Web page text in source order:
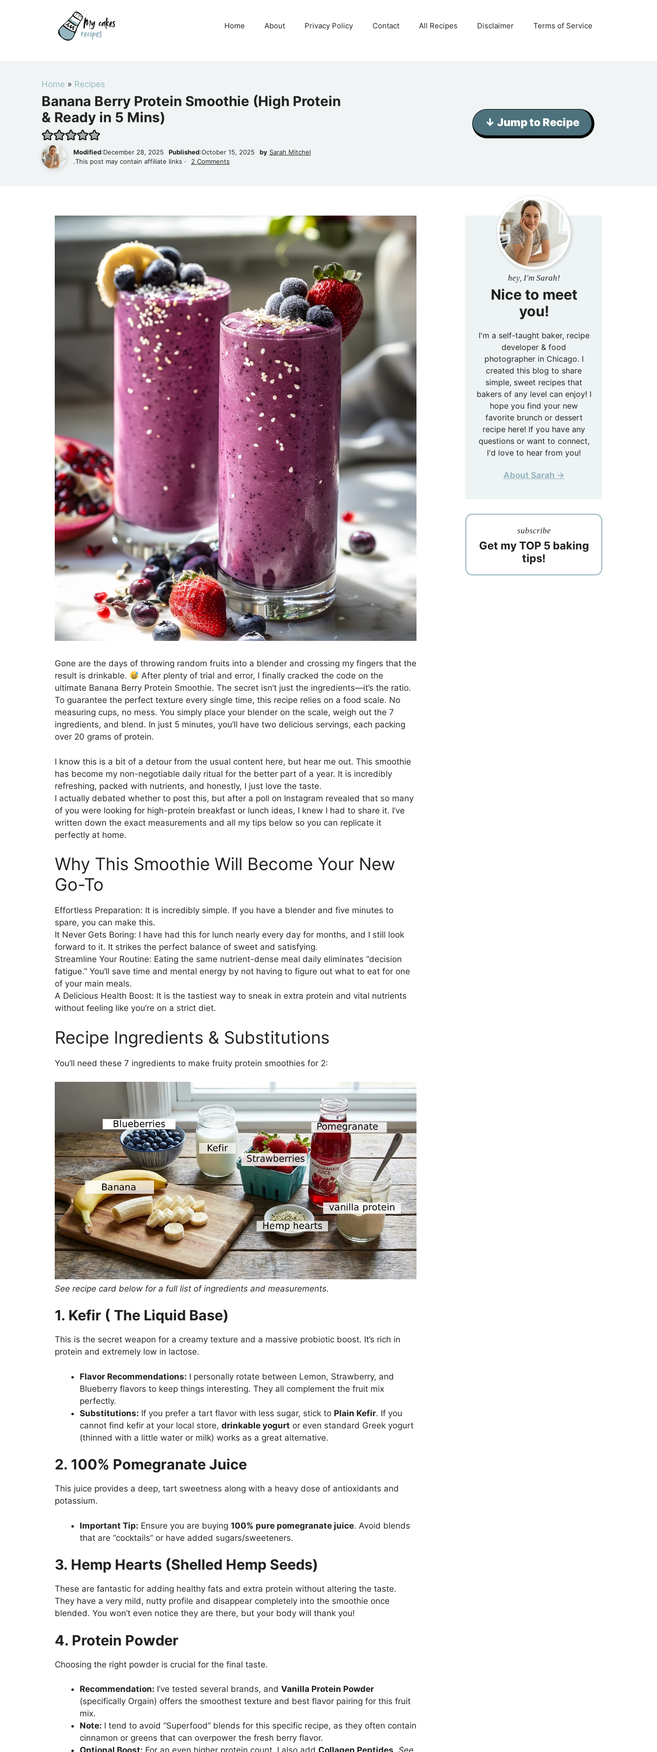
Home About Privacy Policy Contact All Recipes Disclaimer Terms of Service
Home » Recipes
Banana Berry Protein Smoothie (High Protein
& Ready in 5 Mins)
Modified:December 28, 2025 Published:October 15, 2025 by Sarah Mitchel
.This post may contain affiliate links ·
2 Comments
↓ Jump to Recipe
Gone are the days of throwing random fruits into a blender and crossing my fingers that the
result is drinkable.
After plenty of trial and error, I finally cracked the code on the
ultimate Banana Berry Protein Smoothie. The secret isn’t just the ingredients—it’s the ratio.
To guarantee the perfect texture every single time, this recipe relies on a food scale. No
measuring cups, no mess. You simply place your blender on the scale, weigh out the 7
ingredients, and blend. In just 5 minutes, you’ll have two delicious servings, each packing
over 20 grams of protein.
I know this is a bit of a detour from the usual content here, but hear me out. This smoothie
has become my non-negotiable daily ritual for the better part of a year. It is incredibly
refreshing, packed with nutrients, and honestly, I just love the taste.
I actually debated whether to post this, but after a poll on Instagram revealed that so many
of you were looking for high-protein breakfast or lunch ideas, I knew I had to share it. I’ve
written down the exact measurements and all my tips below so you can replicate it
perfectly at home.
Why This Smoothie Will Become Your New
Go-To
Effortless Preparation: It is incredibly simple. If you have a blender and five minutes to
spare, you can make this.
It Never Gets Boring: I have had this for lunch nearly every day for months, and I still look
forward to it. It strikes the perfect balance of sweet and satisfying.
Streamline Your Routine: Eating the same nutrient-dense meal daily eliminates “decision
fatigue.” You’ll save time and mental energy by not having to figure out what to eat for one
of your main meals.
A Delicious Health Boost: It is the tastiest way to sneak in extra protein and vital nutrients
without feeling like you’re on a strict diet.
Recipe Ingredients & Substitutions
You’ll need these 7 ingredients to make fruity protein smoothies for 2:
See recipe card below for a full list of ingredients and measurements.
1. Kefir ( The Liquid Base)
This is the secret weapon for a creamy texture and a massive probiotic boost. It’s rich in
protein and extremely low in lactose.
Flavor Recommendations: I personally rotate between Lemon, Strawberry, and
Blueberry flavors to keep things interesting. They all complement the fruit mix
perfectly.
Substitutions: If you prefer a tart flavor with less sugar, stick to Plain Kefir. If you
cannot find kefir at your local store, drinkable yogurt or even standard Greek yogurt
(thinned with a little water or milk) works as a great alternative.
2. 100% Pomegranate Juice
This juice provides a deep, tart sweetness along with a heavy dose of antioxidants and
potassium.
Important Tip: Ensure you are buying 100% pure pomegranate juice. Avoid blends
that are “cocktails” or have added sugars/sweeteners.
3. Hemp Hearts (Shelled Hemp Seeds)
These are fantastic for adding healthy fats and extra protein without altering the taste.
They have a very mild, nutty profile and disappear completely into the smoothie once
blended. You won’t even notice they are there, but your body will thank you!
4. Protein Powder
Choosing the right powder is crucial for the final taste.
Recommendation: I’ve tested several brands, and Vanilla Protein Powder
(specifically Orgain) offers the smoothest texture and best flavor pairing for this fruit
mix.
Note: I tend to avoid “Superfood” blends for this specific recipe, as they often contain
cinnamon or greens that can overpower the fresh berry flavor.
hey, I'm Sarah!
Nice to meet
you!
I'm a self-taught baker, recipe
developer & food
photographer in Chicago. I
created this blog to share
simple, sweet recipes that
bakers of any level can enjoy! I
hope you find your new
favorite brunch or dessert
recipe here! If you have any
questions or want to connect,
I'd love to hear from you!
About Sarah →
subscribe
Get my TOP 5 baking
tips!